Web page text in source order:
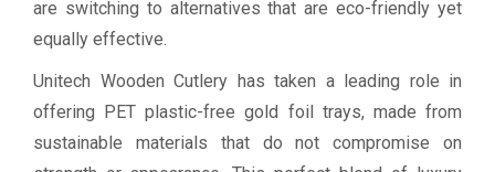
are switching to alternatives that are eco-friendly yet
equally effective.
Unitech Wooden Cutlery has taken a leading role in
offering PET plastic-free gold foil trays, made from
sustainable materials that do not compromise on